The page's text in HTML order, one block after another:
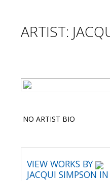
ARTIST:
NO ARTIST BIO
VIEW WORKS BY
JACQUI SIMPSON